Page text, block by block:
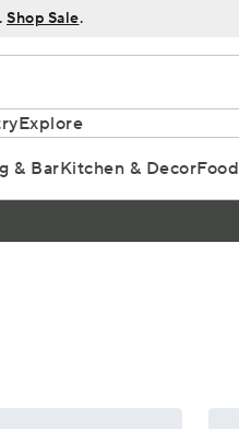
Shop Sale.
Explore
& BarKitchen & DecorFood